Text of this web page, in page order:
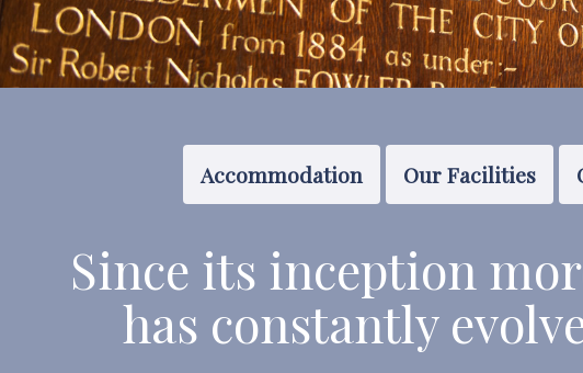
Accommodation Our Facilities
Since its inception
has constantly